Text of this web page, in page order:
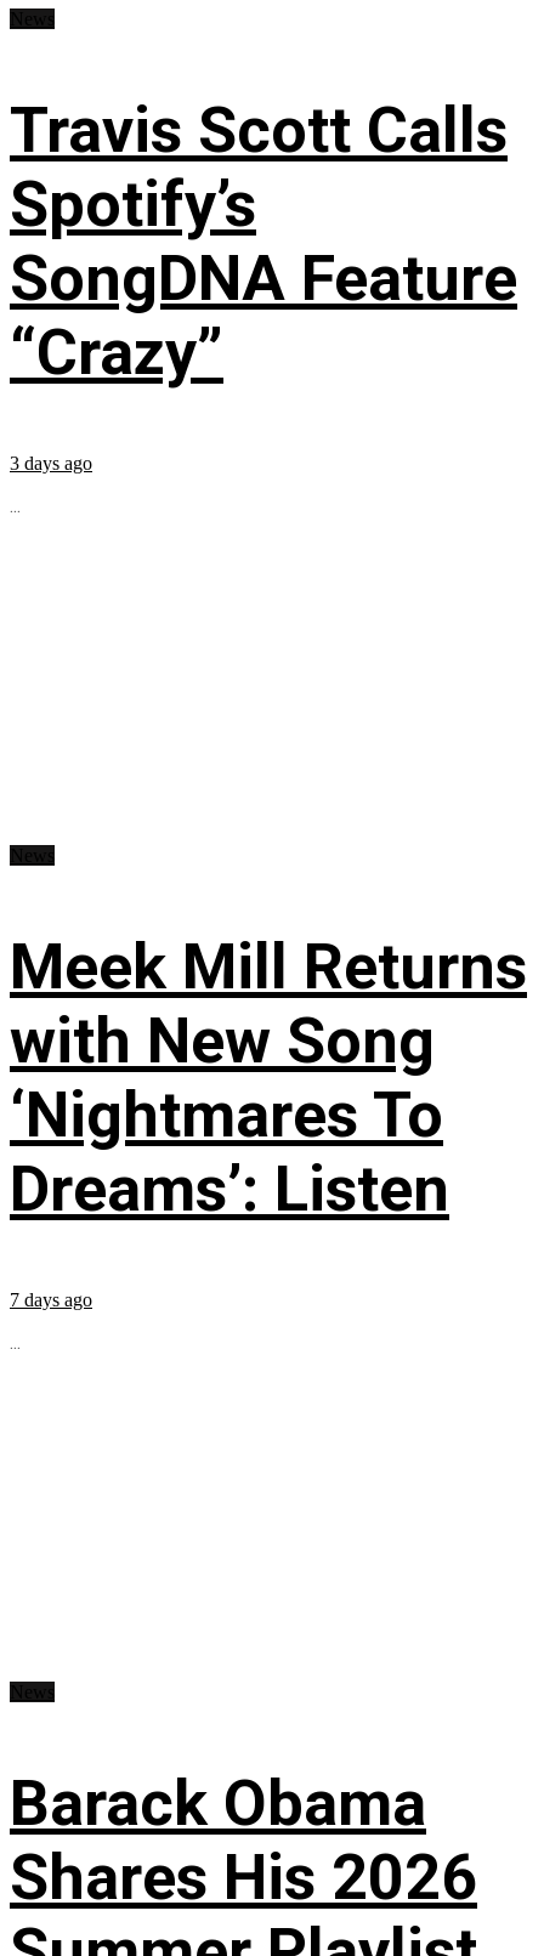
Travis Scott Calls
Spotify’s
SongDNA Feature
“Crazy”
3 days ago
...
Meek Mill Returns
with New Song
‘Nightmares To
Dreams’: Listen
7 days ago
...
Barack Obama
Shares His 2026